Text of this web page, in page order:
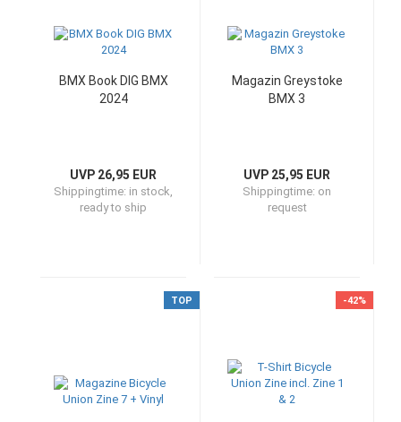
BMX Book DIG BMX
2024
UVP 26,95 EUR
Shippingtime: in stock,
ready to ship
Magazin Greystoke
BMX 3
UVP 25,95 EUR
Shippingtime: on
request
TOP -42%